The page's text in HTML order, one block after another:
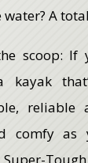
A
scoop: If
reliable
comfy as